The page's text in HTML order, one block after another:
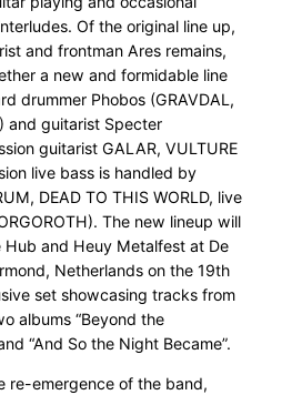
Of the original line up,
and frontman Ares remains,
a new and formidable line
drummer Phobos (GRAVDAL,
and guitarist Specter
guitarist GALAR, VULTURE
live bass is handled by
DEAD TO THIS WORLD, live
The new lineup will
and Heuy Metalfest at De
Netherlands on the 19th
set showcasing tracks from
albums “Beyond the
“And So the Night Became”.
re-emergence of the band,